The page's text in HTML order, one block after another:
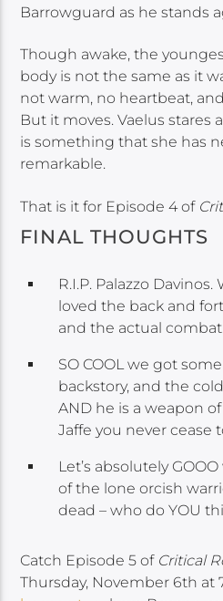
Barrowguard as he stands
Though awake, the
body is not the same as it
not warm, no heartbeat,
But it moves. Vaelus stares
is something that she has
remarkable.
That is it for Episode 4 of
FINAL THOUGHTS
R.I.P. Palazzo Davinos.
loved the back and
and the actual
SO COOL we got
backstory, and the
AND he is a weapon
Jaffe you never cease
Let’s absolutely
of the lone orcish
dead – who do YOU
Catch Episode 5 of Critical
Thursday, November 6th at